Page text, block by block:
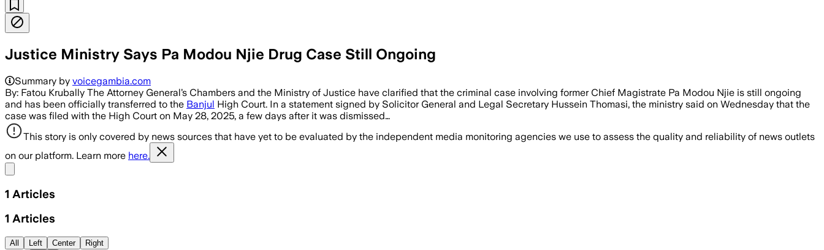
Justice Ministry Says Pa Modou Njie Drug Case Still Ongoing
Summary by voicegambia.com
By: Fatou Krubally The Attorney General’s Chambers and the Ministry of Justice have clarified that the criminal case involving former Chief Magistrate Pa Modou Njie is still ongoing
and has been officially transferred to the Banjul High Court. In a statement signed by Solicitor General and Legal Secretary Hussein Thomasi, the ministry said on Wednesday that the
case was filed with the High Court on May 28, 2025, a few days after it was dismissed…
This story is only covered by news sources that have yet to be evaluated by the independent media monitoring agencies we use to assess the quality and reliability of news outlets
on our platform. Learn more here.
1 Articles
1 Articles
All Left Center Right